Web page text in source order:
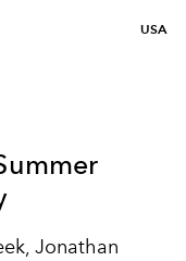
USA
Jonathan